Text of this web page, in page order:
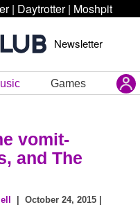
| Daytrotter | Moshpit
Newsletter
Games
vomit-
and The
| October 24, 2015 |